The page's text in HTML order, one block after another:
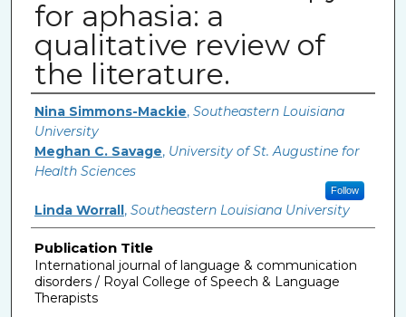
for aphasia: a
qualitative review of
the literature.
Authors
Nina Simmons-Mackie, Southeastern Louisiana
University
Meghan C. Savage, University of St. Augustine for
Health Sciences
Follow
Linda Worrall, Southeastern Louisiana University
Publication Title
International journal of language & communication
disorders / Royal College of Speech & Language
Therapists